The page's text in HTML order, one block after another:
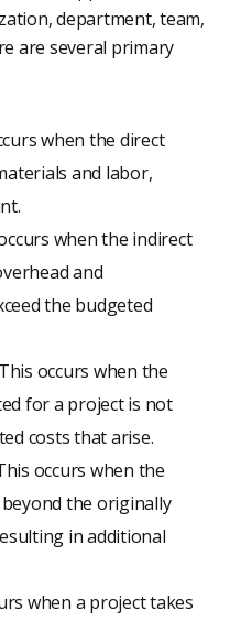
department, team,
are several primary
when the direct
and labor,
when the indirect
and
the budgeted
occurs when the
for a project is not
costs that arise.
occurs when the
the originally
in additional
when a project takes